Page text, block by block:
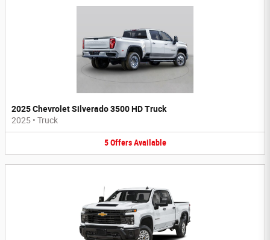
2025 Chevrolet Silverado 3500 HD Truck
2025 • Truck
5 Offers Available